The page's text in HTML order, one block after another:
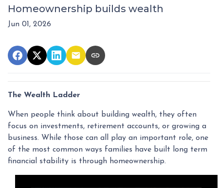
Homeownership builds wealth
Jun 01, 2026
The Wealth Ladder
When people think about building wealth, they often
focus on investments, retirement accounts, or growing a
business. While those can all play an important role, one
of the most common ways families have built long term
financial stability is through homeownership.